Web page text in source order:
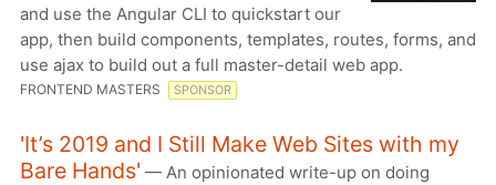
and use the Angular CLI to quickstart our
app, then build components, templates, routes, forms, and
use ajax to build out a full master-detail web app.
FRONTEND MASTERS SPONSOR
'It’s 2019 and I Still Make Web Sites with my
Bare Hands' — An opinionated write-up on doing